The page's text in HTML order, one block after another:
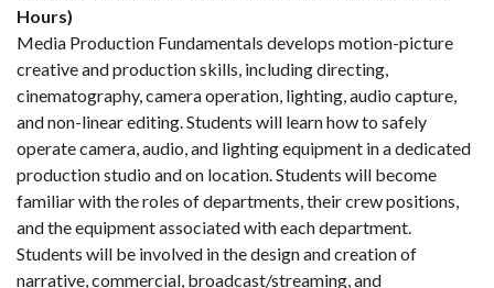
Hours)
Media Production Fundamentals develops motion-picture
creative and production skills, including directing,
cinematography, camera operation, lighting, audio capture,
and non-linear editing. Students will learn how to safely
operate camera, audio, and lighting equipment in a dedicated
production studio and on location. Students will become
familiar with the roles of departments, their crew positions,
and the equipment associated with each department.
Students will be involved in the design and creation of
narrative, commercial, broadcast/streaming, and